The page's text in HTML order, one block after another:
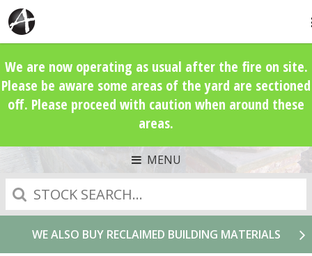
We are now operating as usual after the fire on site.
Please be aware some areas of the yard are sectioned
off. Please proceed with caution when around these
areas.
MENU
Search
WE ALSO BUY RECLAIMED BUILDING MATERIALS